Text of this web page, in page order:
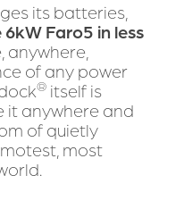
its batteries,
Faro5 in less
anywhere,
of any power
® itself is
it anywhere and
of quietly
most